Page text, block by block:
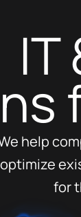
IT
help
for